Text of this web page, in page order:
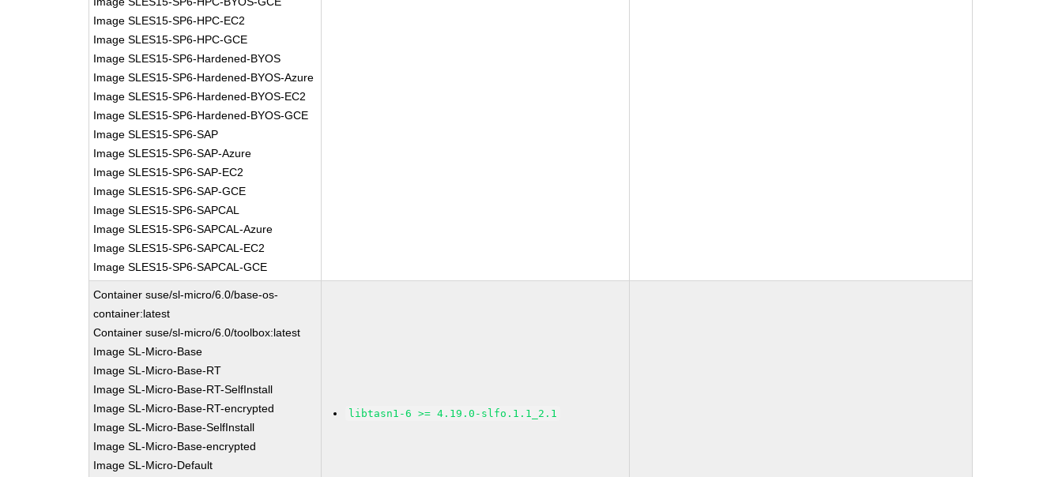
Image SLES15-SP6-HPC-EC2
Image SLES15-SP6-HPC-GCE
Image SLES15-SP6-Hardened-BYOS
Image SLES15-SP6-Hardened-BYOS-Azure
Image SLES15-SP6-Hardened-BYOS-EC2
Image SLES15-SP6-Hardened-BYOS-GCE
Image SLES15-SP6-SAP
Image SLES15-SP6-SAP-Azure
Image SLES15-SP6-SAP-EC2
Image SLES15-SP6-SAP-GCE
Image SLES15-SP6-SAPCAL
Image SLES15-SP6-SAPCAL-Azure
Image SLES15-SP6-SAPCAL-EC2
Image SLES15-SP6-SAPCAL-GCE
Container suse/sl-micro/6.0/base-os-
container:latest
Container suse/sl-micro/6.0/toolbox:latest
Image SL-Micro-Base
Image SL-Micro-Base-RT
Image SL-Micro-Base-RT-SelfInstall
Image SL-Micro-Base-RT-encrypted
Image SL-Micro-Base-SelfInstall
Image SL-Micro-Base-encrypted
Image SL-Micro-Default
libtasn1-6 >= 4.19.0-slfo.1.1_2.1